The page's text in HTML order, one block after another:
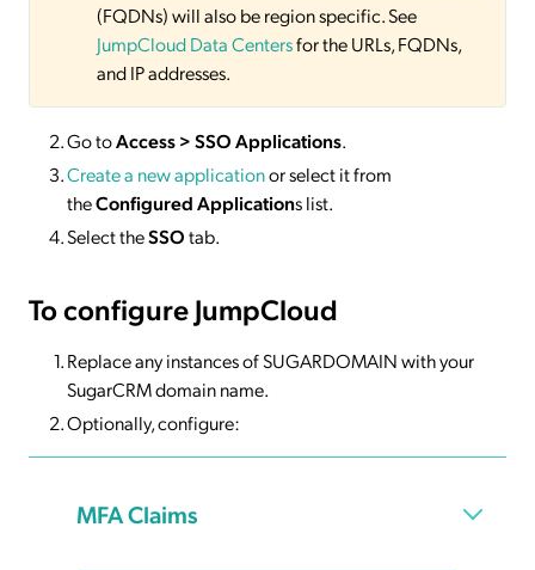
(FQDNs) will also be region specific. See
JumpCloud Data Centersfor the URLs, FQDNs,
and IP addresses.
Go toAccess > SSO Applications.
Create a new applicationor select it from
theConfigured Applications list.
Select theSSOtab.
To configure JumpCloud
Replace any instances of SUGARDOMAIN with your
SugarCRM domain name.
Optionally, configure:
MFA Claims